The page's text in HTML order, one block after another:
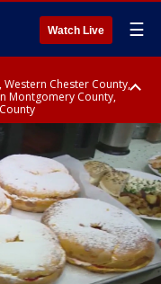
Watch Live ☰
Western Chester County,
Montgomery County,
Eastern Montgomery
Lower Bucks County,
Camden County,
County, Mercer County,